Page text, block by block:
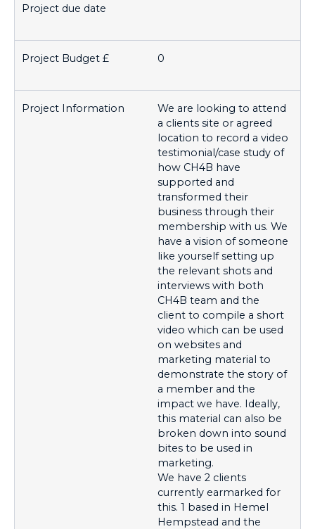
0
We are looking to attend
a clients site or agreed
location to record a video
testimonial/case study of
how CH4B have
supported and
transformed their
business through their
membership with us. We
have a vision of someone
like yourself setting up
the relevant shots and
interviews with both
CH4B team and the
client to compile a short
video which can be used
on websites and
marketing material to
demonstrate the story of
a member and the
impact we have. Ideally,
this material can also be
broken down into sound
bites to be used in
marketing.
We have 2 clients
currently earmarked for
this. 1 based in Hemel
Hempstead and the